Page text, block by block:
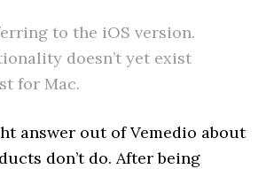
to the iOS version.
doesn’t yet exist
for Mac.
answer out of Vemedio about
don’t do. After being